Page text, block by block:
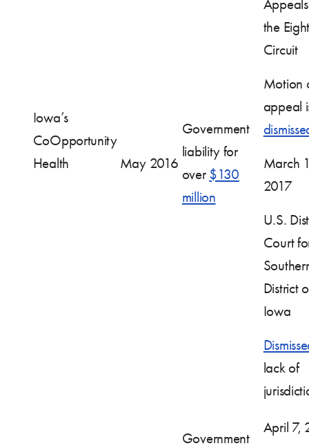
Iowa’s
CoOpportunity
Health
May 2016
Government
liability for
over $130
million
the
Circuit
Motion
appeal
March
2017
U.S.
Court
District
Iowa
lack of
Government
April 7,